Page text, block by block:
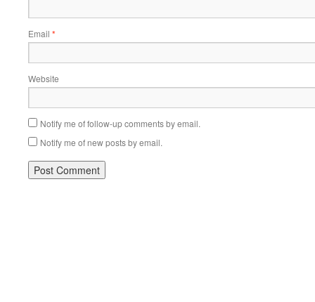
Email *
Website
Notify me of follow-up comments by email.
Notify me of new posts by email.